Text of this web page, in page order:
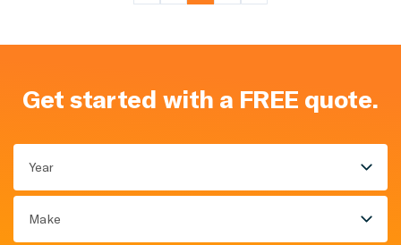
Get started with a FREE quote.
Year
Make